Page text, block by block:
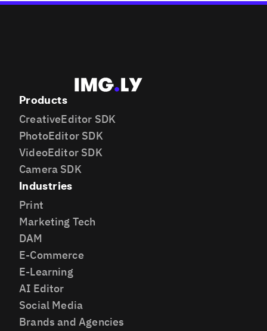
Products
CreativeEditor SDK
PhotoEditor SDK
VideoEditor SDK
Camera SDK
Industries
Print
Marketing Tech
DAM
E-Commerce
E-Learning
AI Editor
Social Media
Brands and Agencies